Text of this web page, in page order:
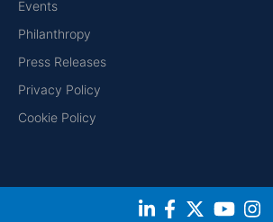
Events
Philanthropy
Press Releases
Privacy Policy
Cookie Policy